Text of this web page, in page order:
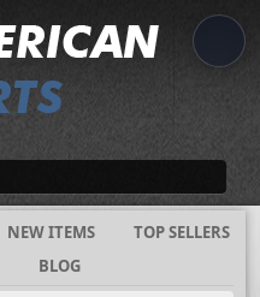
NEW ITEMS
TOP SELLERS
BLOG